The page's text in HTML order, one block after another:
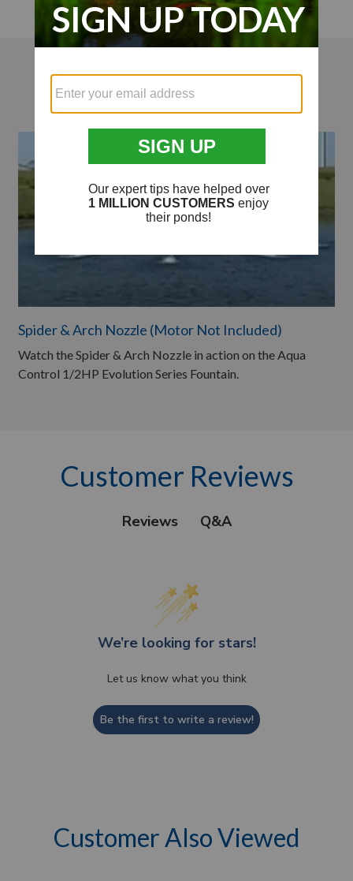
Videos
Spider & Arch Nozzle (Motor Not Included)
Watch the Spider & Arch Nozzle in action on the Aqua
Control 1/2HP Evolution Series Fountain.
Customer Reviews
Reviews Q&A
We’re looking for stars!
Let us know what you think
Be the first to write a review!
Customer Also Viewed